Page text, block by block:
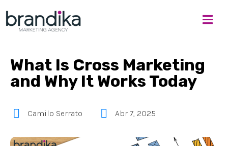
What Is Cross Marketing
and Why It Works Today
Camilo Serrato Abr 7, 2025